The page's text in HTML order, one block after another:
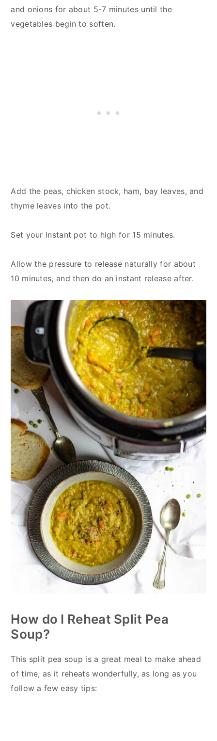
and onions for about 5-7 minutes until the
vegetables begin to soften.
Add the peas, chicken stock, ham, bay leaves, and
thyme leaves into the pot.
Set your instant pot to high for 15 minutes.
Allow the pressure to release naturally for about
10 minutes, and then do an instant release after.
How do I Reheat Split Pea
Soup?
This split pea soup is a great meal to make ahead
of time, as it reheats wonderfully, as long as you
follow a few easy tips: